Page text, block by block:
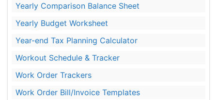
Yearly Comparison Balance Sheet
Yearly Budget Worksheet
Year-end Tax Planning Calculator
Workout Schedule & Tracker
Work Order Trackers
Work Order Bill/Invoice Templates